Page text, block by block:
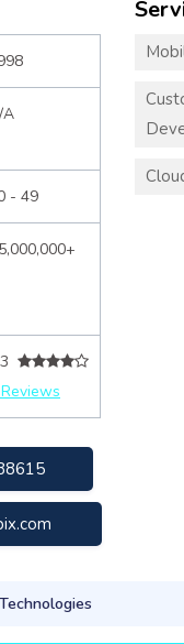
A
- 49